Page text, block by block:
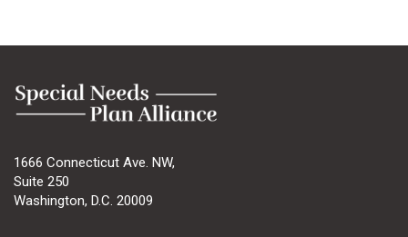
1666 Connecticut Ave. NW,
Suite 250
Washington, D.C. 20009